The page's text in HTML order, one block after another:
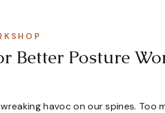
havoc on our spines. Too
Better Posture